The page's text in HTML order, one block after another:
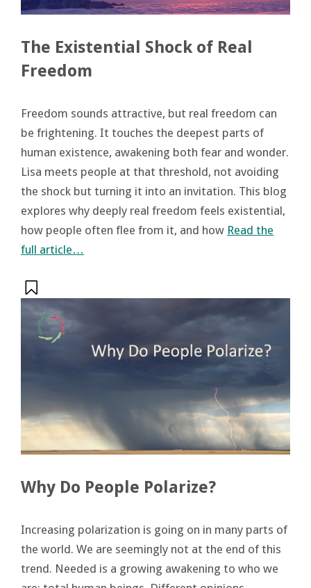
The Existential Shock of Real
Freedom
Freedom sounds attractive, but real freedom can
be frightening. It touches the deepest parts of
human existence, awakening both fear and wonder.
Lisa meets people at that threshold, not avoiding
the shock but turning it into an invitation. This blog
explores why deeply real freedom feels existential,
how people often flee from it, and how Read the
full article…
Why Do People Polarize?
Increasing polarization is going on in many parts of
the world. We are seemingly not at the end of this
trend. Needed is a growing awakening to who we